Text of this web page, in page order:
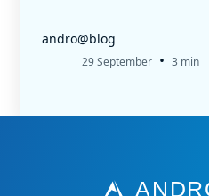
andro@blog
29 September • 3 min